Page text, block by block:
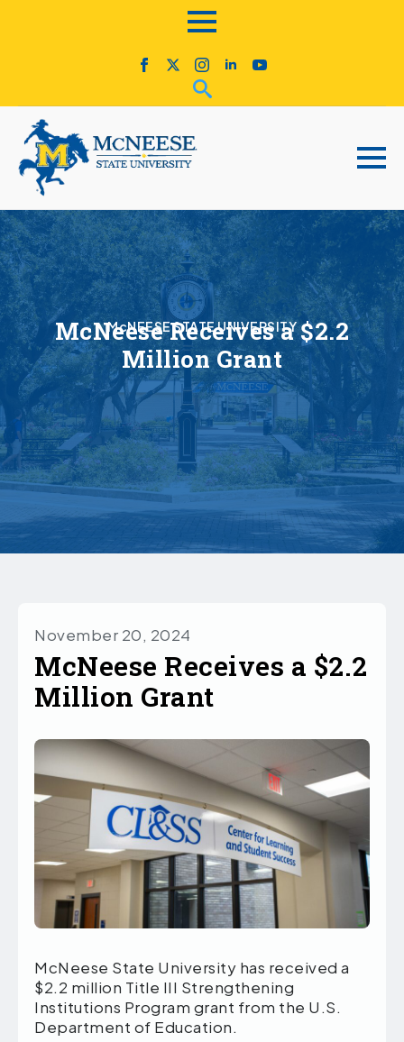
McNEESE STATE UNIVERSITY
McNeese Receives a $2.2
Million Grant
November 20, 2024
McNeese Receives a $2.2
Million Grant
McNeese State University has received a
$2.2 million Title III Strengthening
Institutions Program grant from the U.S.
Department of Education.